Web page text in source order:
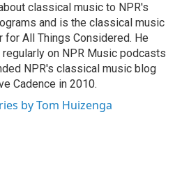
classical music to NPR's
and is the classical music
for All Things Considered. He
on NPR Music podcasts
NPR's classical music blog
Cadence in 2010.
by Tom Huizenga